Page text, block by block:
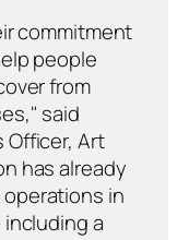
commitment
people
from
said
Officer, Art
has already
in
a